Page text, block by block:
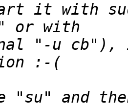
it with
"-u cb"),
"su" and